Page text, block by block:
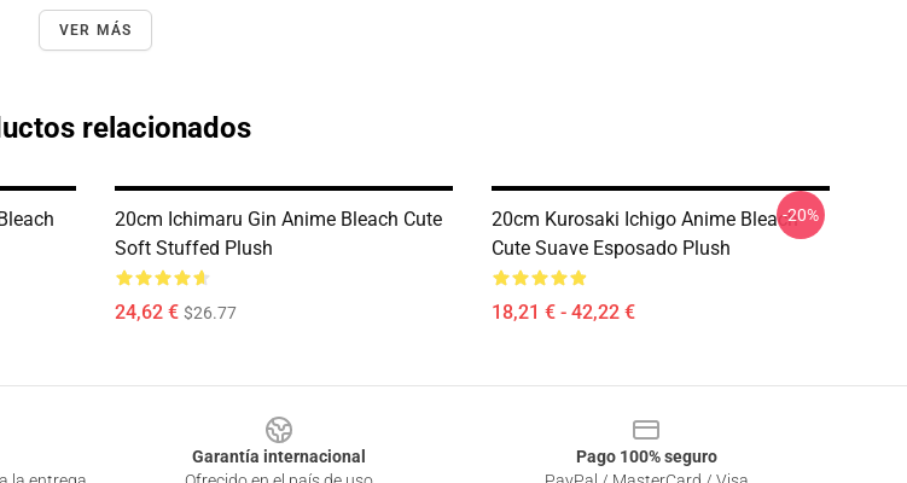
VER MÁS
relacionados
20cm Ichimaru Gin Anime Bleach Cute
Soft Stuffed Plush
24,62 € $26.77
20cm Kurosaki Ichigo Anime Bleach
Cute Suave Esposado Plush
18,21 € - 42,22 €
-20%
Garantía internacional
Pago 100% seguro